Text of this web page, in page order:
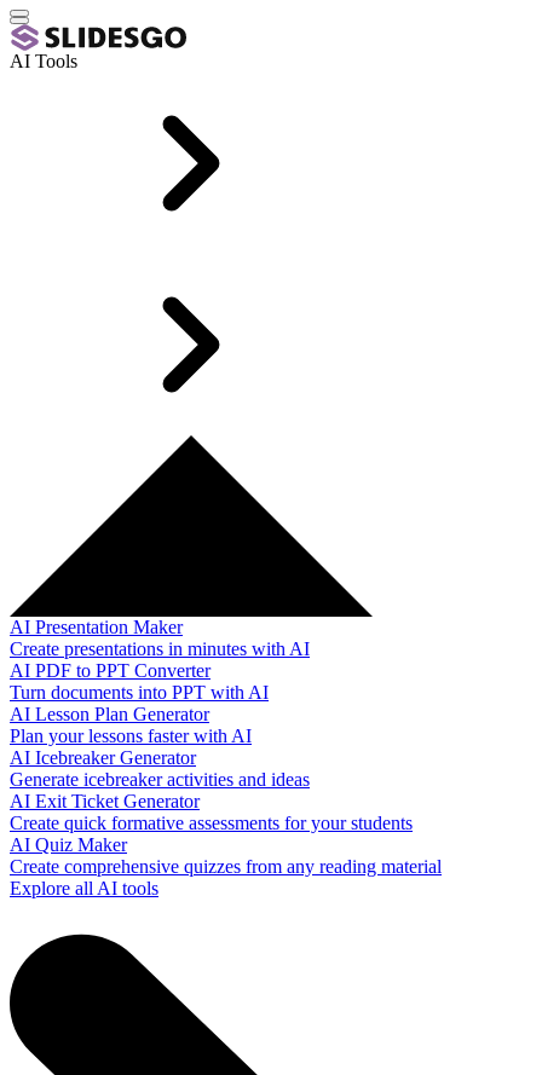
AI Tools
AI Presentation Maker
Create presentations in minutes with AI
AI PDF to PPT Converter
Turn documents into PPT with AI
AI Lesson Plan Generator
Plan your lessons faster with AI
AI Icebreaker Generator
Generate icebreaker activities and ideas
AI Exit Ticket Generator
Create quick formative assessments for your students
AI Quiz Maker
Create comprehensive quizzes from any reading material
Explore all AI tools